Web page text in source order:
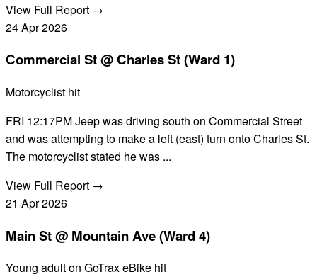
View Full Report →
24Apr2026
Commercial St @ Charles St (Ward 1)
Motorcyclist hit
FRI 12:17PM Jeep was driving south on Commercial Street
and was attempting to make a left (east) turn onto Charles St.
The motorcyclist stated he was ...
View Full Report →
21 Apr2026
Main St @ Mountain Ave (Ward 4)
Young adult on GoTrax eBike hit